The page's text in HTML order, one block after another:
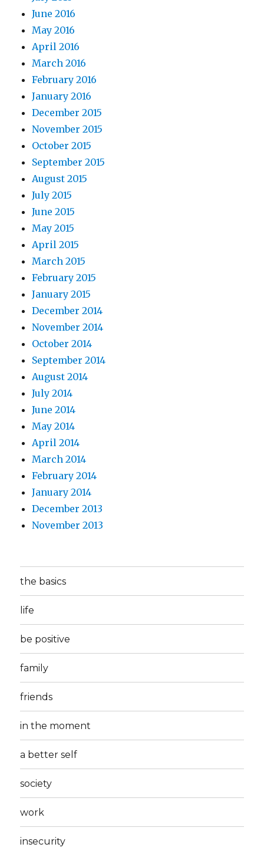
June 2016
May 2016
April 2016
March 2016
February 2016
January 2016
December 2015
November 2015
October 2015
September 2015
August 2015
July 2015
June 2015
May 2015
April 2015
March 2015
February 2015
January 2015
December 2014
November 2014
October 2014
September 2014
August 2014
July 2014
June 2014
May 2014
April 2014
March 2014
February 2014
January 2014
December 2013
November 2013
the basics
life
be positive
family
friends
in the moment
a better self
society
work
insecurity